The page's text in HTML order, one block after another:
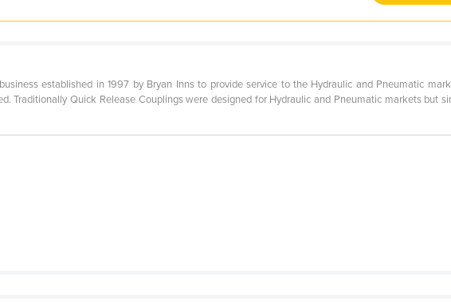
established in 1997 by Bryan Inns to provide service to the Hydraulic and Pneumatic
Traditionally Quick Release Couplings were designed for Hydraulic and Pneumatic markets but